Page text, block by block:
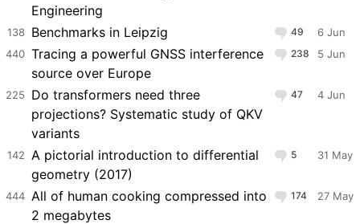
Engineering
138 Benchmarks in Leipzig 49
6 Jun
440 Tracing a powerful GNSS interference
source over Europe
238 5 Jun
225
Do transformers need three
projections? Systematic study of QKV
variants
47 4 Jun
142
A pictorial introduction to differential
geometry (2017)
5 31 May
444 All of human cooking compressed into
2 megabytes
174 27 May